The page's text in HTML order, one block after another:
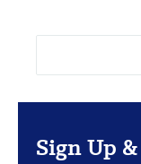
Sign Up